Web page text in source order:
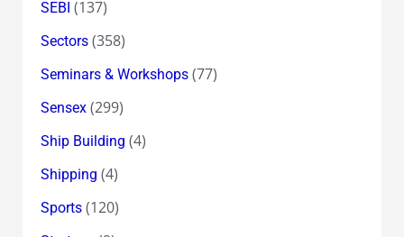
SEBI (137)
Sectors(358)
Seminars & Workshops(77)
Sensex(299)
Ship Building (4)
Shipping (4)
Sports(120)